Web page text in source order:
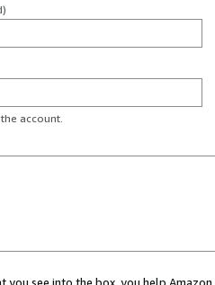
account.